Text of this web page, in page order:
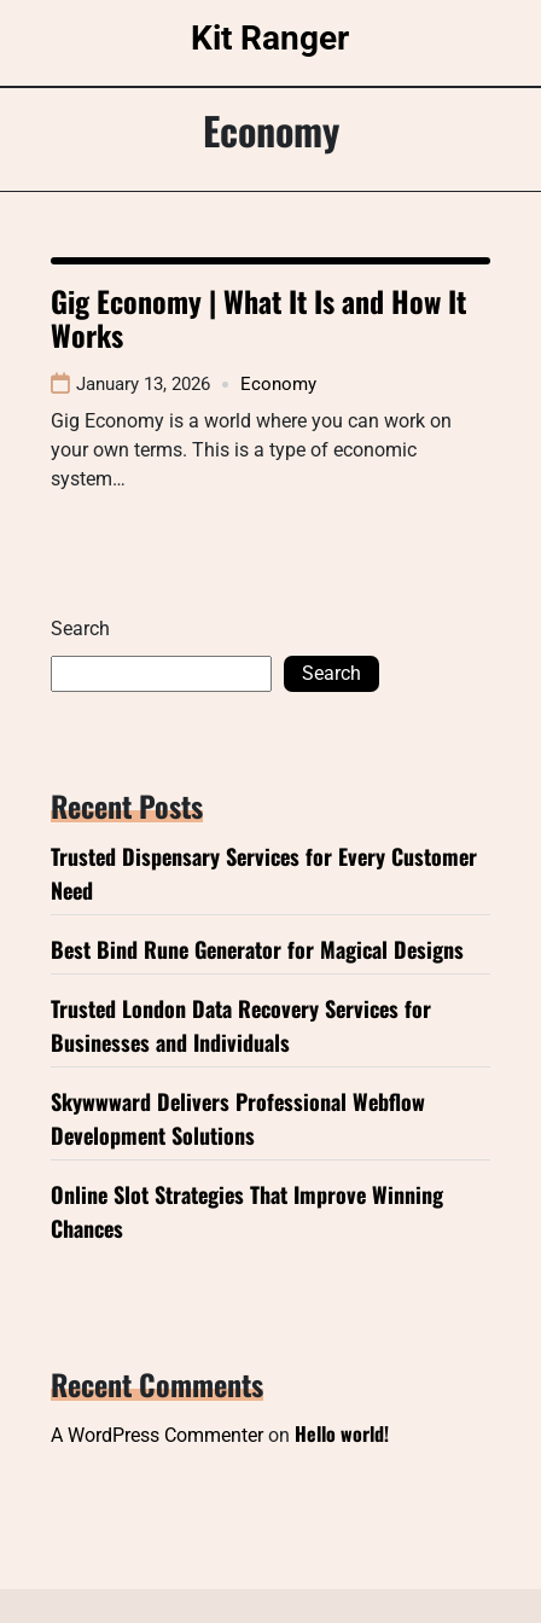
Kit Ranger
Economy
Gig Economy | What It Is and How It
Works
January 13, 2026 Economy
Gig Economy is a world where you can work on
your own terms. This is a type of economic
system…
Search
Search
Recent Posts
Trusted Dispensary Services for Every Customer
Need
Best Bind Rune Generator for Magical Designs
Trusted London Data Recovery Services for
Businesses and Individuals
Skywwward Delivers Professional Webflow
Development Solutions
Online Slot Strategies That Improve Winning
Chances
Recent Comments
A WordPress Commenteron Hello world!